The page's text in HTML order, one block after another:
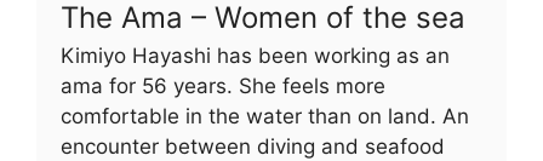
The Ama – Women of the sea
Kimiyo Hayashi has been working as an
ama for 56 years. She feels more
comfortable in the water than on land. An
encounter between diving and seafood